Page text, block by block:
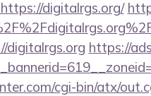
digitalrgs.org/
digitalrgs.org https://
cgi-bin/atx/